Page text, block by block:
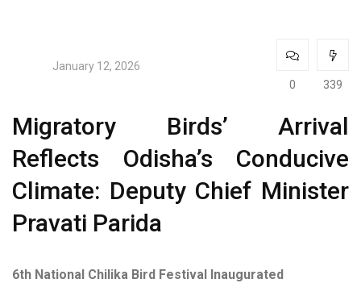
January 12, 2026
0
339
Migratory Birds’ Arrival
Reflects Odisha’s Conducive
Climate: Deputy Chief Minister
Pravati Parida
6th National Chilika Bird Festival Inaugurated